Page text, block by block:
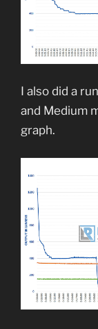
I also did a
and Medium
graph.